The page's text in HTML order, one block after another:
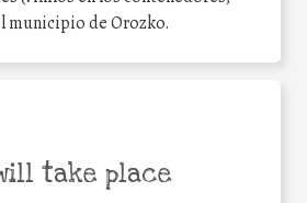
municipio de Orozko.
take place